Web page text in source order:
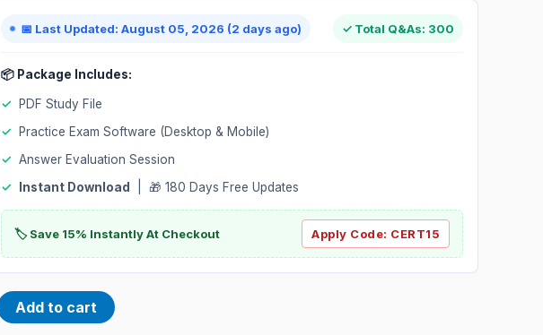
📅 Last Updated: August 05, 2026 (2 days ago) ✓ Total Q&As: 300
📦 Package Includes:
✓
PDF Study File
✓
Practice Exam Software (Desktop & Mobile)
✓ Answer Evaluation Session
✓
Instant Download | 🎁 180 Days Free Updates
🏷️ Save 15% Instantly At Checkout Apply Code: CERT15
Add to cart